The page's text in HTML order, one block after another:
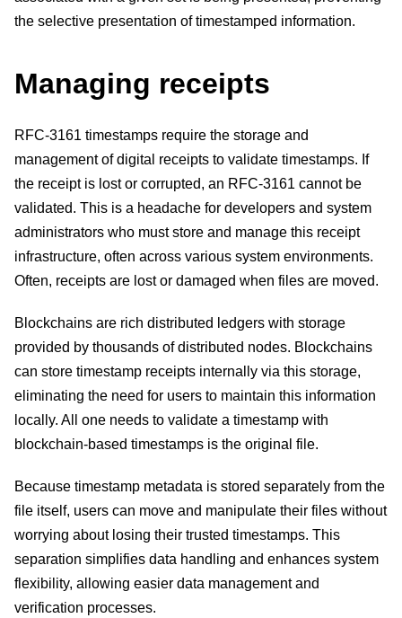
the selective presentation of timestamped information.
Managing receipts
RFC-3161 timestamps require the storage and
management of digital receipts to validate timestamps. If
the receipt is lost or corrupted, an RFC-3161 cannot be
validated. This is a headache for developers and system
administrators who must store and manage this receipt
infrastructure, often across various system environments.
Often, receipts are lost or damaged when files are moved.
Blockchains are rich distributed ledgers with storage
provided by thousands of distributed nodes. Blockchains
can store timestamp receipts internally via this storage,
eliminating the need for users to maintain this information
locally. All one needs to validate a timestamp with
blockchain-based timestamps is the original file.
Because timestamp metadata is stored separately from the
file itself, users can move and manipulate their files without
worrying about losing their trusted timestamps. This
separation simplifies data handling and enhances system
flexibility, allowing easier data management and
verification processes.